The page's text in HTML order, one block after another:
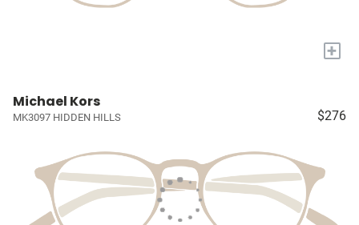
+
Michael Kors
MK3097 HIDDEN HILLS $276